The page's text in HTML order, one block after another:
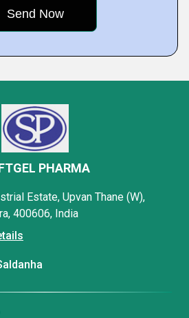
PHARMA
Estate, Upvan Thane (W),
400606, India